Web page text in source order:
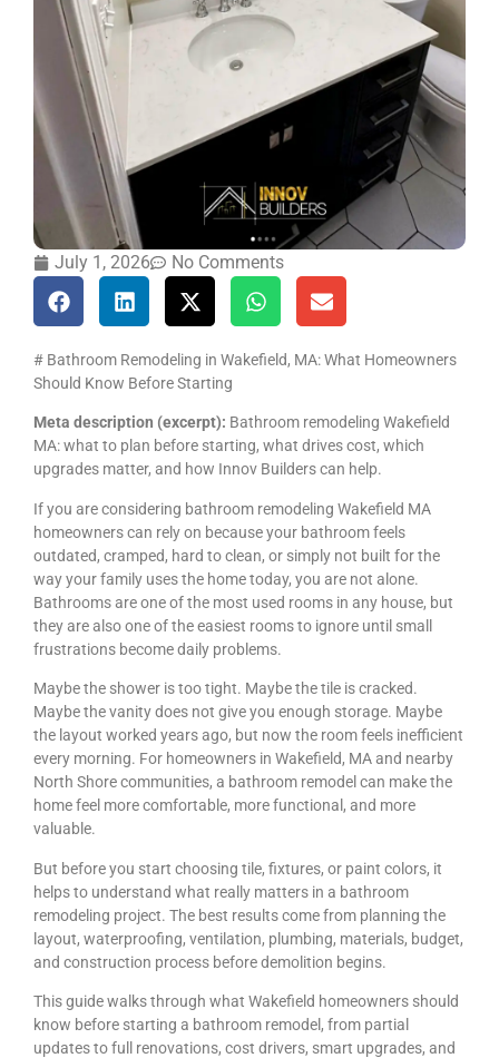
July 1, 2026 No Comments
# Bathroom Remodeling in Wakefield, MA: What Homeowners
Should Know Before Starting
Meta description (excerpt): Bathroom remodeling Wakefield
MA: what to plan before starting, what drives cost, which
upgrades matter, and how Innov Builders can help.
If you are considering bathroom remodeling Wakefield MA
homeowners can rely on because your bathroom feels
outdated, cramped, hard to clean, or simply not built for the
way your family uses the home today, you are not alone.
Bathrooms are one of the most used rooms in any house, but
they are also one of the easiest rooms to ignore until small
frustrations become daily problems.
Maybe the shower is too tight. Maybe the tile is cracked.
Maybe the vanity does not give you enough storage. Maybe
the layout worked years ago, but now the room feels inefficient
every morning. For homeowners in Wakefield, MA and nearby
North Shore communities, a bathroom remodel can make the
home feel more comfortable, more functional, and more
valuable.
But before you start choosing tile, fixtures, or paint colors, it
helps to understand what really matters in a bathroom
remodeling project. The best results come from planning the
layout, waterproofing, ventilation, plumbing, materials, budget,
and construction process before demolition begins.
This guide walks through what Wakefield homeowners should
know before starting a bathroom remodel, from partial
updates to full renovations, cost drivers, smart upgrades, and